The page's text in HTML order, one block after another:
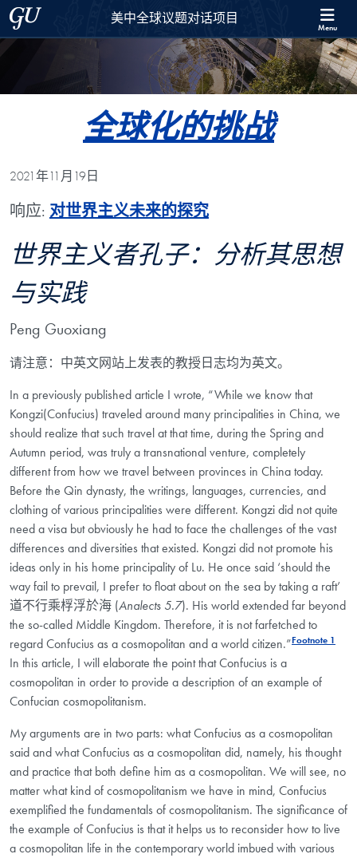
Skip to 美中全球议题对话项目 Full Site Menu
Skip to main content
Georgetown University美中全球议题对话项目 Menu
全球化的挑战
2021年11月19日
响应: 对世界主义未来的探究
世界主义者孔子：分析其思想
与实践
Peng Guoxiang
请注意：中英文网站上发表的教授日志均为英文。
In a previously published article I wrote, “While we know that
Kongzi(Confucius) traveled around many principalities in China, we
should realize that such travel at that time, during the Spring and
Autumn period, was truly a transnational venture, completely
different from how we travel between provinces in China today.
Before the Qin dynasty, the writings, languages, currencies, and
clothing of various principalities were different. Kongzi did not quite
need a visa but obviously he had to face the challenges of the vast
differences and diversities that existed. Kongzi did not promote his
ideas only in his home principality of Lu. He once said ‘should the
way fail to prevail, I prefer to float about on the sea by taking a raft’
道不行乘桴浮於海 (Analects 5.7). His world extended far beyond
the so-called Middle Kingdom. Therefore, it is not farfetched to
regard Confucius as a cosmopolitan and a world citizen.”Footnote 1
In this article, I will elaborate the point that Confucius is a
cosmopolitan in order to provide a description of an example of
Confucian cosmopolitanism.
My arguments are in two parts: what Confucius as a cosmopolitan
said and what Confucius as a cosmopolitan did, namely, his thought
and practice that both define him as a cosmopolitan. We will see, no
matter what kind of cosmopolitanism we have in mind, Confucius
exemplified the fundamentals of cosmopolitanism. The significance of
the example of Confucius is that it helps us to reconsider how to live
a cosmopolitan life in the contemporary world imbued with various